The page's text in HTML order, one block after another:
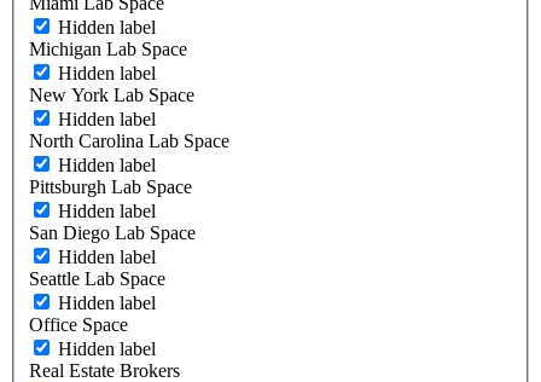
Hidden label
Michigan Lab Space
Hidden label
New York Lab Space
Hidden label
North Carolina Lab Space
Hidden label
Pittsburgh Lab Space
Hidden label
San Diego Lab Space
Hidden label
Seattle Lab Space
Hidden label
Office Space
Hidden label
Real Estate Brokers